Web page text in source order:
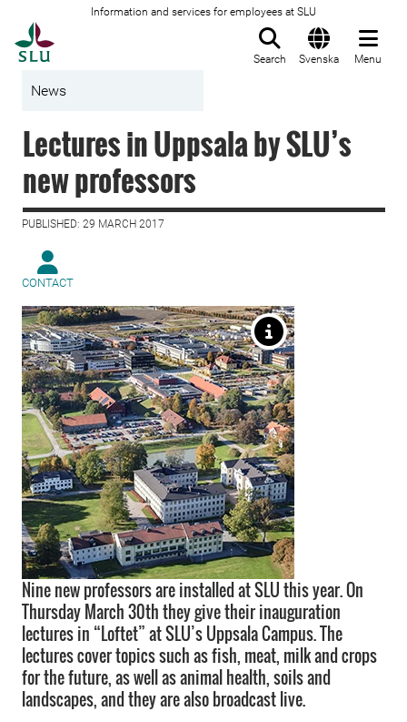
Information and services for employees at SLU
Search Svenska Menu
News
Lectures in Uppsala by SLU’s
new professors
PUBLISHED: 29 MARCH 2017
CONTACT
Nine new professors are installed at SLU this year. On
Thursday March 30th they give their inauguration
lectures in “Loftet” at SLU’s Uppsala Campus. The
lectures cover topics such as fish, meat, milk and crops
for the future, as well as animal health, soils and
landscapes, and they are also broadcast live.